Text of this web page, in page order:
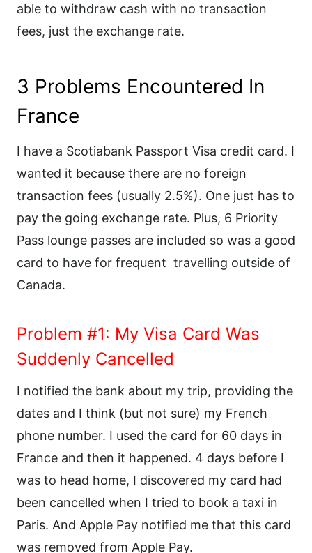
able to withdraw cash with no transaction
fees, just the exchange rate.
3 Problems Encountered In
France
I have a Scotiabank Passport Visa credit card. I
wanted it because there are no foreign
transaction fees (usually 2.5%). One just has to
pay the going exchange rate. Plus, 6 Priority
Pass lounge passes are included so was a good
card to have for frequent travelling outside of
Canada.
Problem #1: My Visa Card Was
Suddenly Cancelled
I notified the bank about my trip, providing the
dates and I think (but not sure) my French
phone number. I used the card for 60 days in
France and then it happened. 4 days before I
was to head home, I discovered my card had
been cancelled when I tried to book a taxi in
Paris. And Apple Pay notified me that this card
was removed from Apple Pay.